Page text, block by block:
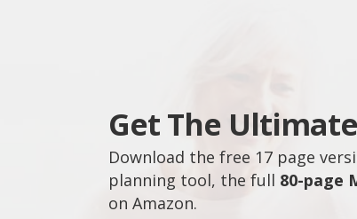
Get The
Download the free 17 page
planning tool, the full 80-page
on Amazon.